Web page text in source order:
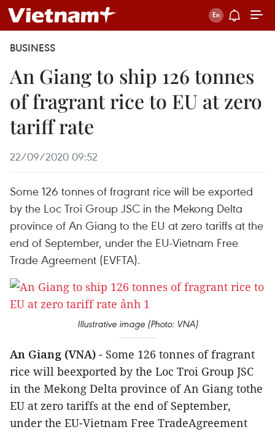
BUSINESS
An Giang to ship 126 tonnes
of fragrant rice to EU at zero
tariff rate
22/09/2020 09:52
Some 126 tonnes of fragrant rice will be exported
by the Loc Troi Group JSC in the Mekong Delta
province of An Giang to the EU at zero tariffs at the
end of September, under the EU-Vietnam Free
Trade Agreement (EVFTA).
Illustrative image (Photo: VNA)
An Giang (VNA) - Some 126 tonnes of fragrant
rice will beexported by the Loc Troi Group JSC
in the Mekong Delta province of An Giang tothe
EU at zero tariffs at the end of September,
under the EU-Vietnam Free TradeAgreement